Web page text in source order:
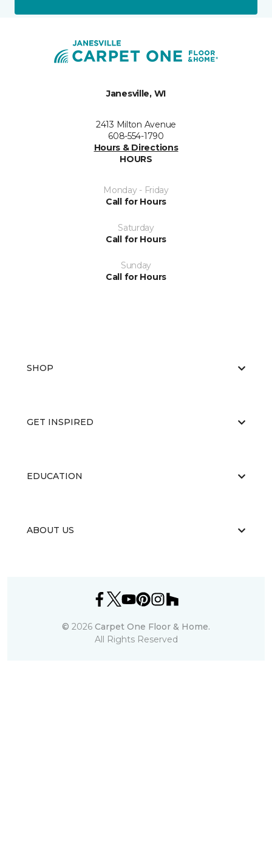
Janesville, WI
2413 Milton Avenue
608-554-1790
Hours & Directions
HOURS
Monday - Friday
Call for Hours
Saturday
Call for Hours
Sunday
Call for Hours
SHOP
GET INSPIRED
EDUCATION
ABOUT US
© 2026 Carpet One Floor & Home.
All Rights Reserved